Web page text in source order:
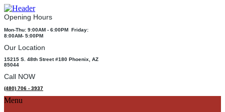
Opening Hours
Mon-Thu: 9:00AM - 6:00PM Friday:
8:00AM- 5:00PM
Our Location
15215 S. 48th Street #180 Phoenix, AZ
85044
Call NOW
(480) 706 - 3937
Menu